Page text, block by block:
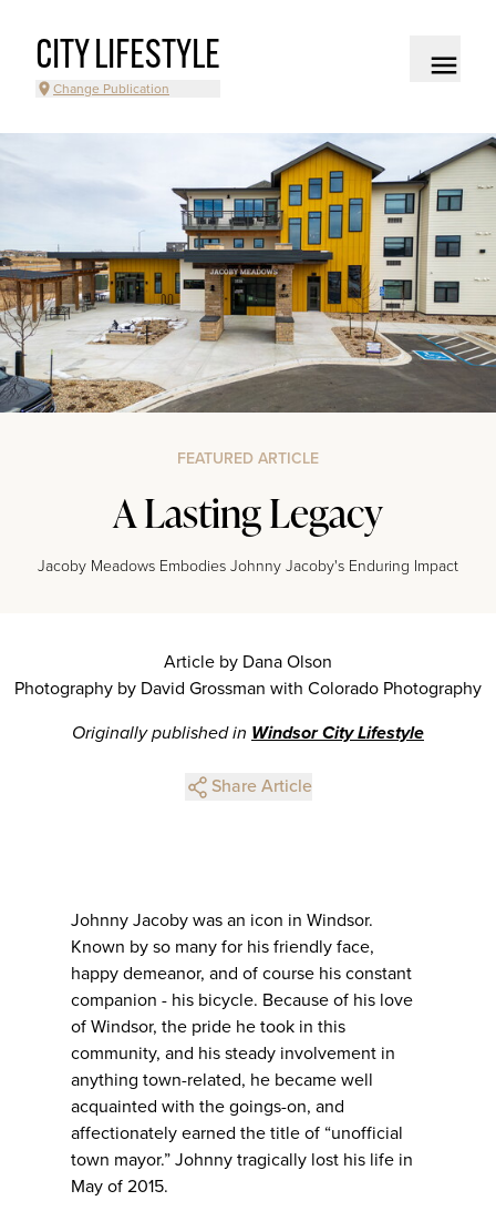
CITY LIFESTYLE
Change Publication
FEATURED ARTICLE
A Lasting Legacy
Jacoby Meadows Embodies Johnny Jacoby's Enduring Impact
Article by Dana Olson
Photography by David Grossman with Colorado Photography
Originally published in Windsor City Lifestyle
Share Article
Johnny Jacoby was an icon in Windsor.
Known by so many for his friendly face,
happy demeanor, and of course his constant
companion - his bicycle. Because of his love
of Windsor, the pride he took in this
community, and his steady involvement in
anything town-related, he became well
acquainted with the goings-on, and
affectionately earned the title of “unofficial
town mayor.” Johnny tragically lost his life in
May of 2015.